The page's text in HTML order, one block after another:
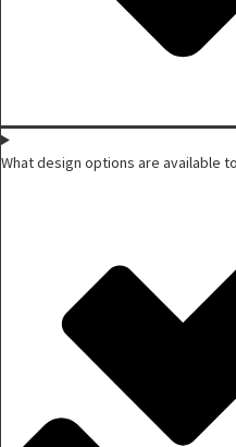
What design options are available